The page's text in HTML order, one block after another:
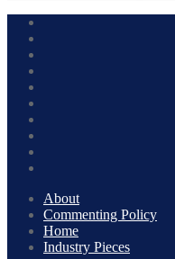
About
Commenting Policy
Home
Industry Pieces